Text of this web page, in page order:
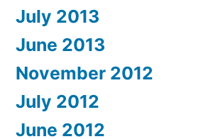
July 2013
June 2013
November 2012
July 2012
June 2012